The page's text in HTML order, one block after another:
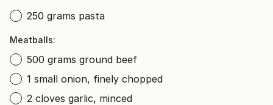
250 grams pasta
Meatballs:
500 grams ground beef
1 small onion, finely chopped
2 cloves garlic, minced